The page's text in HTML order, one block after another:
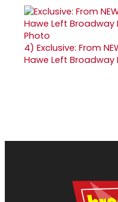
4) Exclusive: From
Hawe Left Broadway